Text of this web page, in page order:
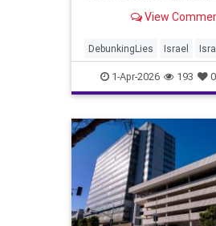
View
DebunkingLies Israel
Israelis Jewish
JudeaAndSamaria
1-Apr-2026 193 0